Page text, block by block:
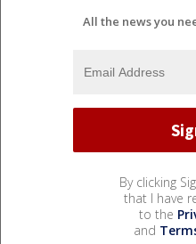
All the news you
By clicking
that I have
to the
and